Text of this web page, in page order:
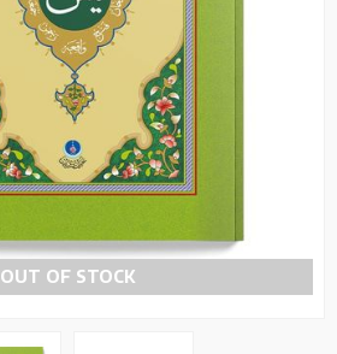
OUT OF STOCK